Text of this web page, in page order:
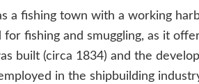
a fishing town with a working
fishing and smuggling, as it
built (circa 1834) and the
in the shipbuilding